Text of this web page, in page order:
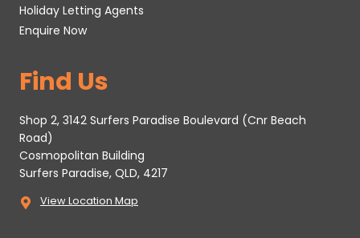
Holiday Letting Agents
Enquire Now
Find Us
Shop 2, 3142 Surfers Paradise Boulevard (Cnr Beach
Road)
Cosmopolitan Building
Surfers Paradise, QLD, 4217
View Location Map